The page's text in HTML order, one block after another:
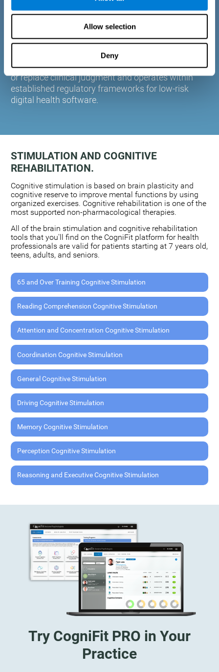
Allow selection
Deny
plasticity. Based on AI and advanced adaptive
training to the needs of each user.
CogniFit is designed to support healthcare
professionals in cognitive assessment and
monitoring. It does not provide medical diagnoses
or replace clinical judgment and operates within
established regulatory frameworks for low-risk
digital health software.
STIMULATION AND COGNITIVE
REHABILITATION.
Cognitive stimulation is based on brain plasticity and
cognitive reserve to improve mental functions by using
organized exercises. Cognitive rehabilitation is one of the
most supported non-pharmacological therapies.
All of the brain stimulation and cognitive rehabilitation
tools that you'll find on the CogniFit platform for health
professionals are valid for patients starting at 7 years old,
teens, adults, and seniors.
65 and Over Training Cognitive Stimulation
Reading Comprehension Cognitive Stimulation
Attention and Concentration Cognitive Stimulation
Coordination Cognitive Stimulation
General Cognitive Stimulation
Driving Cognitive Stimulation
Memory Cognitive Stimulation
Perception Cognitive Stimulation
Reasoning and Executive Cognitive Stimulation
Try CogniFit PRO in Your
Practice